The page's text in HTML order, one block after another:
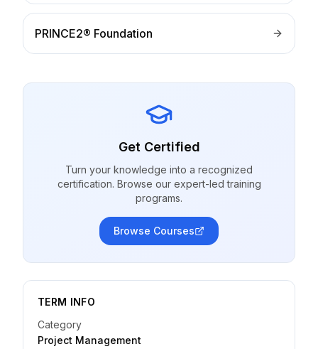
PRINCE2® Foundation
Get Certified
Turn your knowledge into a recognized
certification. Browse our expert-led training
programs.
Browse Courses
TERM INFO
Category
Project Management